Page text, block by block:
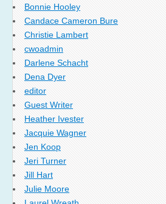
Bonnie Hooley
Candace Cameron Bure
Christie Lambert
cwoadmin
Darlene Schacht
Dena Dyer
editor
Guest Writer
Heather Ivester
Jacquie Wagner
Jen Koop
Jeri Turner
Jill Hart
Julie Moore